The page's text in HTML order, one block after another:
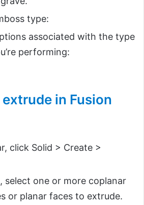
type:
associated with the type
performing:
in Fusion
click Solid > Create >
select one or more coplanar
or planar faces to extrude.